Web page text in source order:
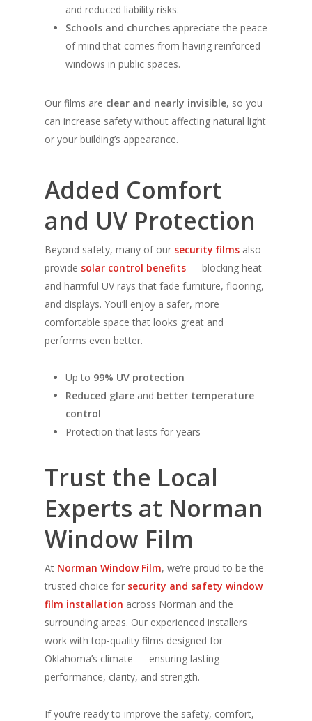
and reduced liability risks.
Schools and churches appreciate the peace
of mind that comes from having reinforced
windows in public spaces.
Our films are clear and nearly invisible, so you
can increase safety without affecting natural light
or your building’s appearance.
Added Comfort
and UV Protection
Beyond safety, many of our security films also
provide solar control benefits — blocking heat
and harmful UV rays that fade furniture, flooring,
and displays. You’ll enjoy a safer, more
comfortable space that looks great and
performs even better.
Up to 99% UV protection
Reduced glare and better temperature
control
Protection that lasts for years
Trust the Local
Experts at Norman
Window Film
At Norman Window Film, we’re proud to be the
trusted choice for security and safety window
film installation across Norman and the
surrounding areas. Our experienced installers
work with top-quality films designed for
Oklahoma’s climate — ensuring lasting
performance, clarity, and strength.
If you’re ready to improve the safety, comfort,